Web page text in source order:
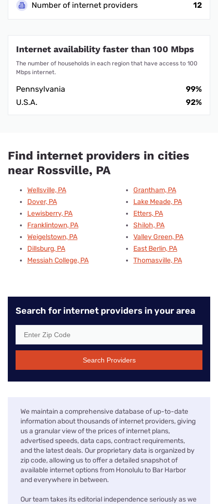
Number of internet providers
12
Internet availability faster than 100 Mbps
The number of households in each region that have access to 100
Mbps internet.
Pennsylvania
99%
U.S.A.
92%
Find internet providers in cities
near Rossville, PA
Wellsville, PA
Dover, PA
Lewisberry, PA
Franklintown, PA
Weigelstown, PA
Dillsburg, PA
Messiah College, PA
Grantham, PA
Lake Meade, PA
Etters, PA
Shiloh, PA
Valley Green, PA
East Berlin, PA
Thomasville, PA
Search for internet providers in your area
Search Providers
We maintain a comprehensive database of up-to-date
information about thousands of internet providers, giving
us a granular view of the prices of internet plans,
advertised speeds, data caps, contract requirements,
and the latest deals. Our proprietary data is organized by
zip code, allowing us to offer a detailed snapshot of
available internet options from Honolulu to Bar Harbor
and everywhere in between.
Our team takes its editorial independence seriously as we